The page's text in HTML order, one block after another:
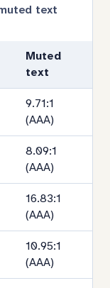
by
text
Muted
text
9.71:1
(AAA)
8.09:1
(AAA)
16.83:1
(AAA)
10.95:1
(AAA)